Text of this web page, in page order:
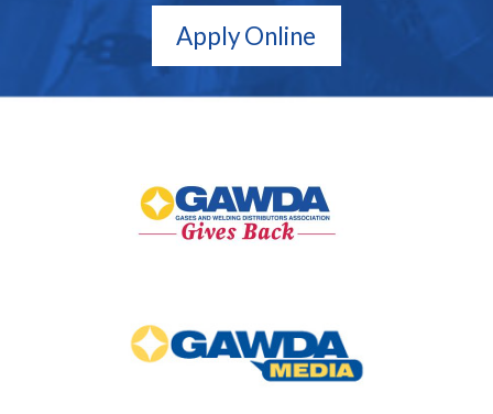
Apply Online
Back
Media